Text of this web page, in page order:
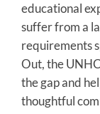
educational
suffer from a
requirements
Out, the
the gap and
thoughtful